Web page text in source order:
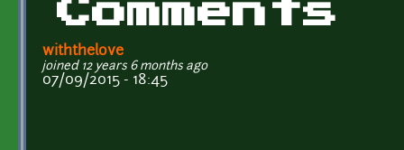
Comments
withthelove
joined 12 years 6 months ago
07/09/2015 - 18:45